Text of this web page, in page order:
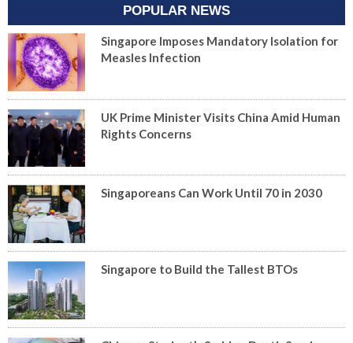
POPULAR NEWS
Singapore Imposes Mandatory Isolation for
Measles Infection
UK Prime Minister Visits China Amid Human
Rights Concerns
Singaporeans Can Work Until 70 in 2030
Singapore to Build the Tallest BTOs